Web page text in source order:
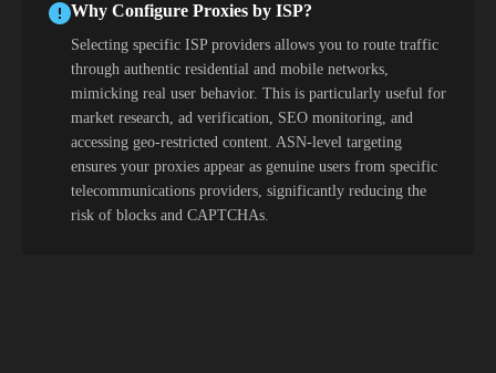
Why Configure Proxies by ISP?
Selecting specific ISP providers allows you to route traffic
through authentic residential and mobile networks,
mimicking real user behavior. This is particularly useful for
market research, ad verification, SEO monitoring, and
accessing geo-restricted content. ASN-level targeting
ensures your proxies appear as genuine users from specific
telecommunications providers, significantly reducing the
risk of blocks and CAPTCHAs.